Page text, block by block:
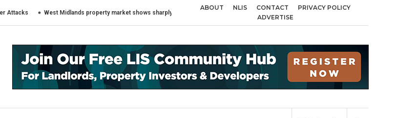
West Midlands property market shows sharply different trends across Birmingham, Coventry and Sandwell
ABOUT NLIS CONTACT
PRIVACY POLICY
ADVERTISE